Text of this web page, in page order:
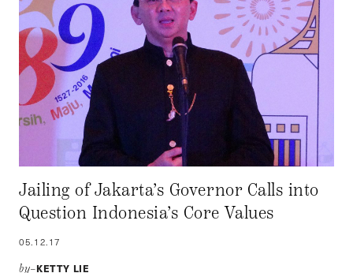
Jailing of Jakarta’s Governor Calls into
Question Indonesia’s Core Values
05.12.17
by–KETTY LIE